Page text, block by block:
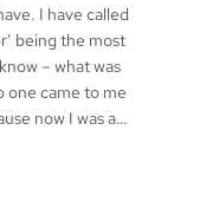
I have called
being the most
– what was
one came to me
now I was a…